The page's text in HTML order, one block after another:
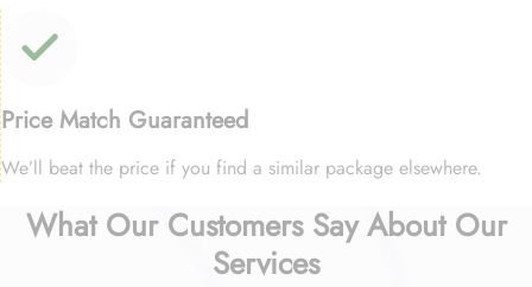
Price Match Guaranteed
We’ll beat the price if you find a similar package elsewhere.
What Our Customers Say About Our
Services